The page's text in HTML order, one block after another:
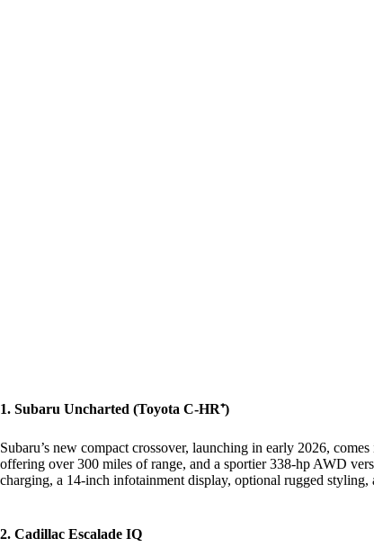
1. Subaru Uncharted (Toyota C-HR⁺)
Subaru’s new compact crossover, launching in early 2026,
offering over 300 miles of range, and a sportier 338‑hp AWD
charging, a 14‑inch infotainment display, optional rugged
2. Cadillac Escalade IQ